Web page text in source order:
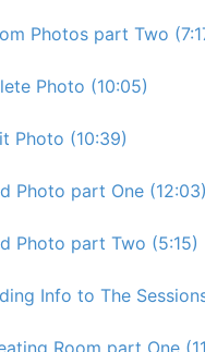
Photos part Two
Photo (10:05)
Photo (10:39)
Photo part One (12:03)
Photo part Two (5:15)
Info to The